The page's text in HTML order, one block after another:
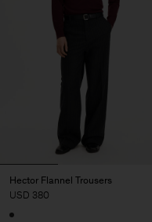
Hector Flannel Trousers
USD 380